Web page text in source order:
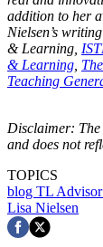
addition to her
Nielsen’s
& Learning,
& Learning,
Teaching
Disclaimer: The
and does not
TOPICS
blog TL
Lisa Nielsen